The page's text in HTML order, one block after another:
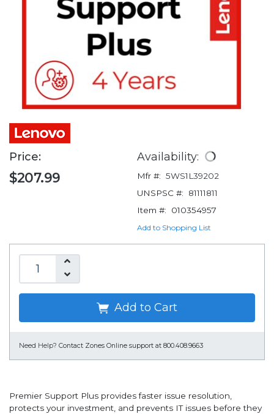
Price:
$207.99
Availability:
Mfr #: 5WS1L39202
UNSPSC #:
81111811
Item #:
010354957
Add to Shopping List
Add to Cart
Need Help? Contact Zones Online support at 800.408.9663
Premier Support Plus provides faster issue resolution,
protects your investment, and prevents IT issues before they